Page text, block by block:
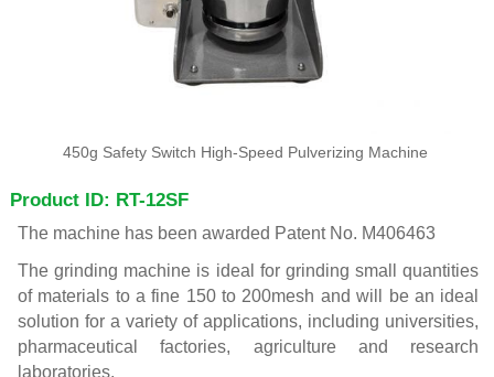
450g Safety Switch High-Speed Pulverizing Machine
Product ID: RT-12SF
The machine has been awarded Patent No. M406463
The grinding machine is ideal for grinding small quantities
of materials to a fine 150 to 200mesh and will be an ideal
solution for a variety of applications, including universities,
pharmaceutical factories, agriculture and research
laboratories.